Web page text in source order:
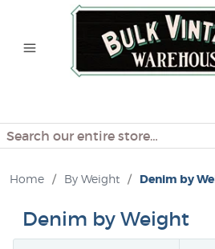
Search
Home / By Weight / Denim by
Denim by Weight